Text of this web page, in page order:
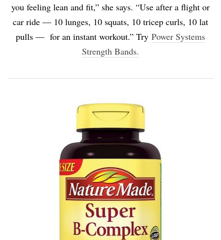
you feeling lean and fit,” she says. “Use after a flight or
car ride — 10 lunges, 10 squats, 10 tricep curls, 10 lat
pulls — for an instant workout.” Try Power Systems
Strength Bands.